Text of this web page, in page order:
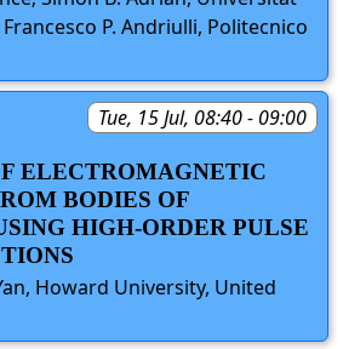
P. Andriulli, Politecnico
Tue, 15 Jul, 08:40 - 09:00
ELECTROMAGNETIC
BODIES OF
HIGH-ORDER PULSE
Howard University, United